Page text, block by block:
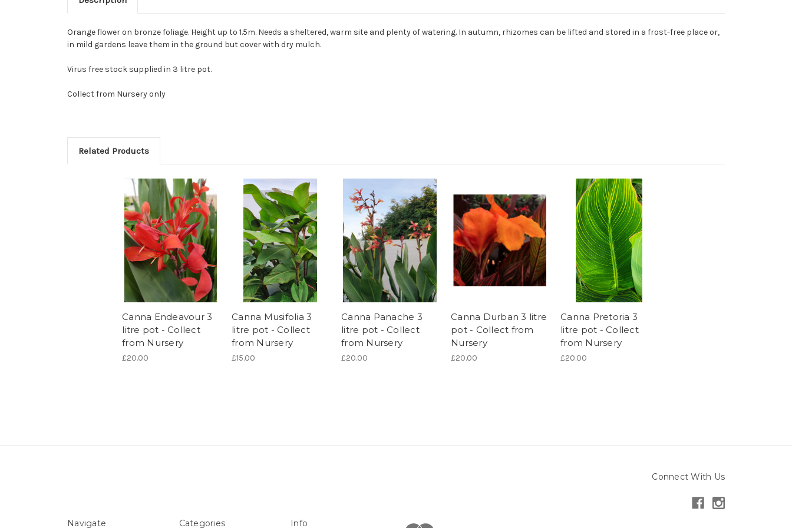
Orange flower on bronze foliage. Height up to 1.5m. Needs a sheltered, warm site and plenty of watering. In autumn, rhizomes can be lifted and stored in a frost-free place or,
in mild gardens leave them in the ground but cover with dry mulch.
Virus free stock supplied in 3 litre pot.
Collect from Nursery only
Related Products
Canna Endeavour 3
litre pot - Collect
from Nursery
£20.00
Canna Musifolia 3
litre pot - Collect
from Nursery
£15.00
Canna Panache 3
litre pot - Collect
from Nursery
£20.00
Canna Durban 3 litre
pot - Collect from
Nursery
£20.00
Canna Pretoria 3
litre pot - Collect
from Nursery
£20.00
Connect With Us
Navigate Categories Info